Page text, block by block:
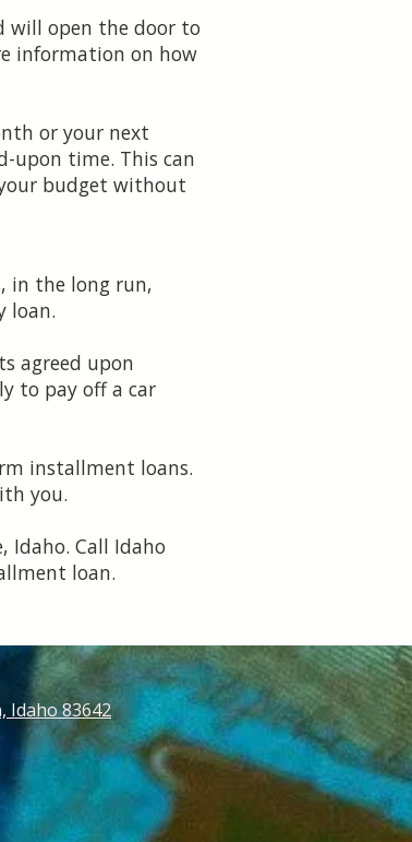
will open the door to
information on how
or your next
upon time. This can
budget without
in the long run,
loan.
agreed upon
to pay off a car
installment loans.
you.
Idaho. Call Idaho
loan.
Idaho 83642